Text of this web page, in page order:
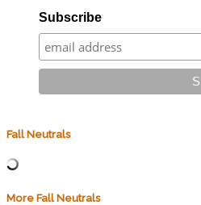
Subscribe
Fall Neutrals
More Fall Neutrals